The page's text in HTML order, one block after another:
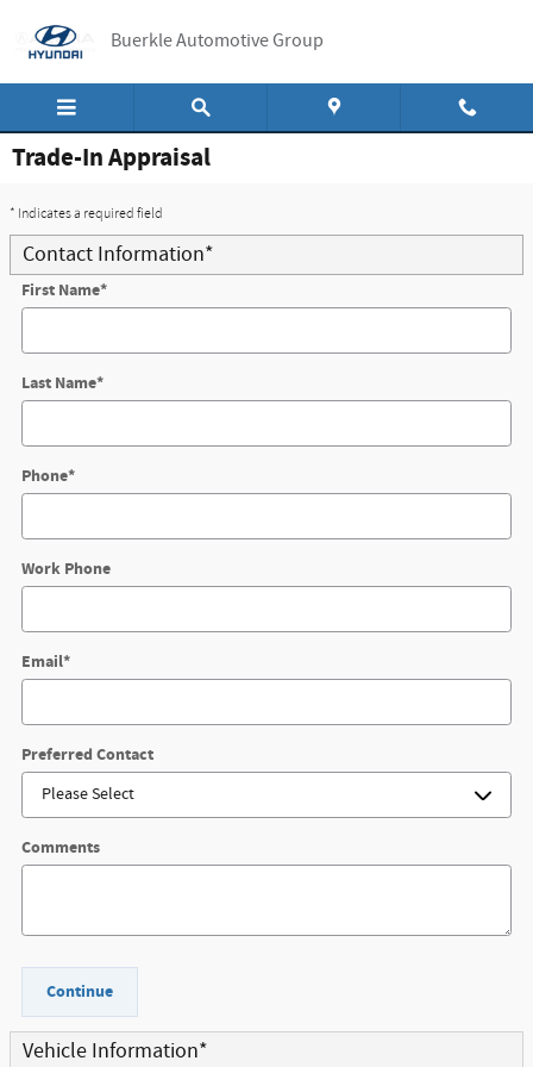
Buerkle Automotive Group
Trade-In Appraisal
* Indicates a required field
Contact Information*
First Name*
Last Name*
Phone*
Work Phone
Email*
Preferred Contact
Comments
Continue
Vehicle Information*